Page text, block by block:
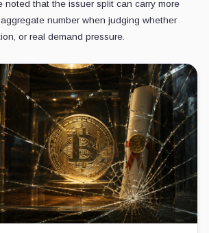
noted that the issuer split can carry more
number when judging whether
or real demand pressure.